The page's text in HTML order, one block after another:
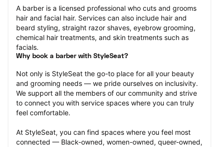
A barber is a licensed professional who cuts and grooms
hair and facial hair. Services can also include hair and
beard styling, straight razor shaves, eyebrow grooming,
chemical hair treatments, and skin treatments such as
facials.
Why book a barber with StyleSeat?
Not only is StyleSeat the go-to place for all your beauty
and grooming needs — we pride ourselves on inclusivity.
We support all the members of our community and strive
to connect you with service spaces where you can truly
feel comfortable.
At StyleSeat, you can find spaces where you feel most
connected — Black-owned, women-owned, queer-owned,